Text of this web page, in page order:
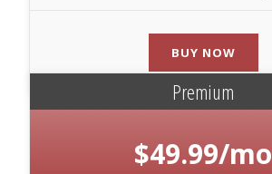
BUY NOW
Premium
$49.99/mo